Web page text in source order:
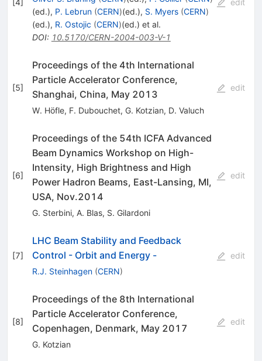
[4]
(ed.), P. Lebrun (CERN)(ed.), S. Myers (CERN)
(ed.), R. Ostojic (CERN)(ed.) et al.
DOI: 10.5170/CERN-2004-003-V-1
edit
[5]
Proceedings of the 4th International
Particle Accelerator Conference,
Shanghai, China, May 2013
W. Höfle, F. Dubouchet, G. Kotzian, D. Valuch
edit
[6]
Proceedings of the 54th ICFA Advanced
Beam Dynamics Workshop on High-
Intensity, High Brightness and High
Power Hadron Beams, East-Lansing, MI,
USA, Nov.2014
G. Sterbini, A. Blas, S. Gilardoni
edit
[7]
LHC Beam Stability and Feedback
Control - Orbit and Energy -
R.J. Steinhagen (CERN)
edit
[8]
Proceedings of the 8th International
Particle Accelerator Conference,
Copenhagen, Denmark, May 2017
G. Kotzian
edit